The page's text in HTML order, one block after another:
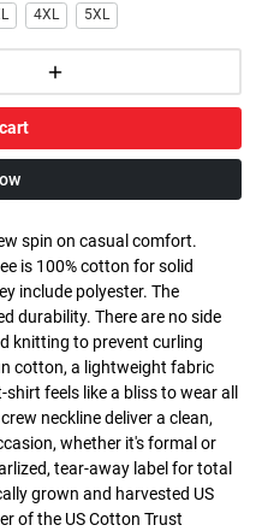
4XL 5XL
spin on casual comfort.
is 100% cotton for solid
include polyester. The
durability. There are no side
knitting to prevent curling
cotton, a lightweight fabric
feels like a bliss to wear all
neckline deliver a clean,
whether it's formal or
tear-away label for total
grown and harvested US
of the US Cotton Trust